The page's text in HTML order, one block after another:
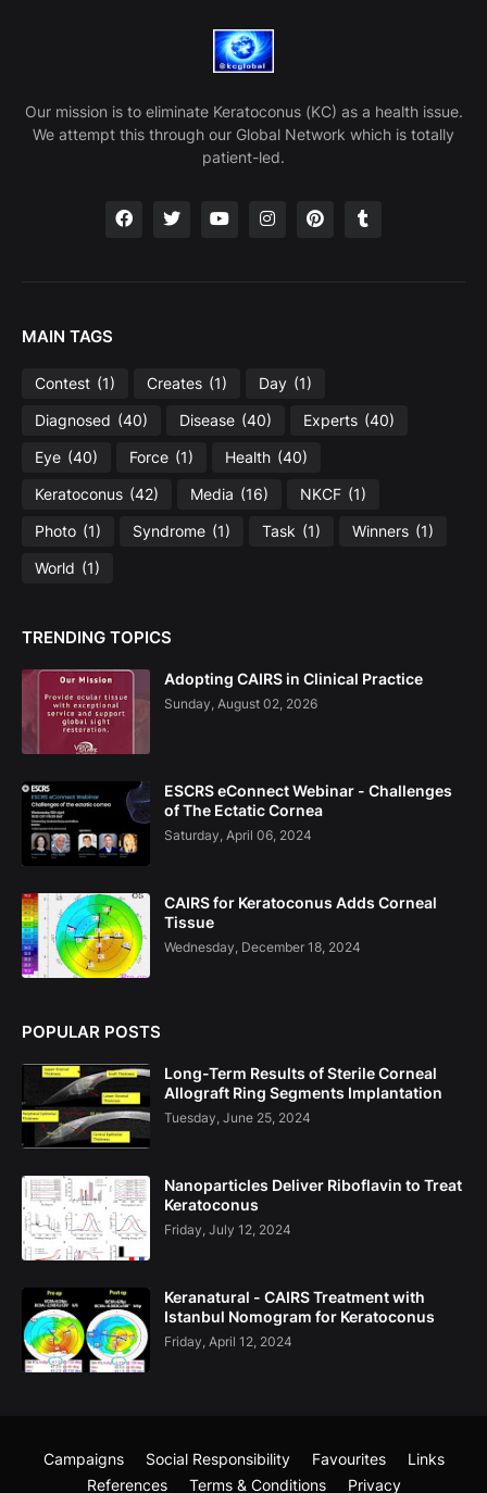
Our mission is to eliminate Keratoconus (KC) as a health issue.
We attempt this through our Global Network which is totally
patient-led.
MAIN TAGS
Contest (1) Creates (1) Day (1)
Diagnosed (40) Disease (40) Experts (40)
Eye (40) Force (1) Health (40)
Keratoconus (42) Media (16) NKCF (1)
Photo (1) Syndrome (1) Task (1) Winners (1)
World (1)
TRENDING TOPICS
Adopting CAIRS in Clinical Practice
Sunday, August 02, 2026
ESCRS eConnect Webinar - Challenges
of The Ectatic Cornea
Saturday, April 06, 2024
CAIRS for Keratoconus Adds Corneal
Tissue
Wednesday, December 18, 2024
POPULAR POSTS
Long-Term Results of Sterile Corneal
Allograft Ring Segments Implantation
Tuesday, June 25, 2024
Nanoparticles Deliver Riboflavin to Treat
Keratoconus
Friday, July 12, 2024
Keranatural - CAIRS Treatment with
Istanbul Nomogram for Keratoconus
Friday, April 12, 2024
Campaigns Social Responsibility Favourites
Links
References
Terms & Conditions Privacy